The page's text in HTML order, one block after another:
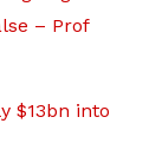
– Prof
$13bn into